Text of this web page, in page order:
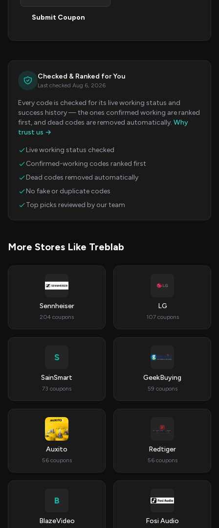
Submit Coupon
Checked & Ranked for You
Last checked Aug 6, 2026
Every code is checked for its live working status and
success history — the ones confirmed working are ranked
first, and dead codes are removed automatically. Why
trust us →
Live working status checked
Confirmed-working codes ranked first
Dead codes removed automatically
No fake or duplicate codes
Top picks reviewed by our team
More Stores Like Treblab
Sennheiser
204 coupons
LG
107 coupons
S
SainSmart
73 coupons
GeekBuying
59 coupons
Auxito
56 coupons
Redtiger
56 coupons
B
BlazeVideo Fosi Audio